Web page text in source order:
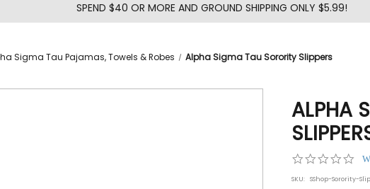
SPEND $40 OR MORE AND GROUND SHIPPING ONLY $5.99!
Sigma Tau Pajamas, Towels & Robes Alpha Sigma Tau Sorority Slippers
ALPHA
0.0
SKU: SShop-Sorority-